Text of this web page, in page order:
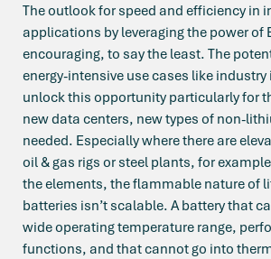
The outlook for speed and efficiency in
applications by leveraging the power of
encouraging, to say the least. The
energy-intensive use cases like industry
unlock this opportunity particularly for
new data centers, new types of non-
needed. Especially where there are
oil & gas rigs or steel plants, for
the elements, the flammable nature of
batteries isn’t scalable. A battery that
wide operating temperature range,
functions, and that cannot go into